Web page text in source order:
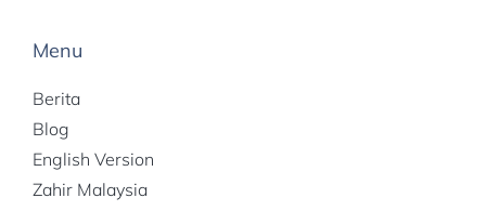
Menu
Berita
Blog
English Version
Zahir Malaysia